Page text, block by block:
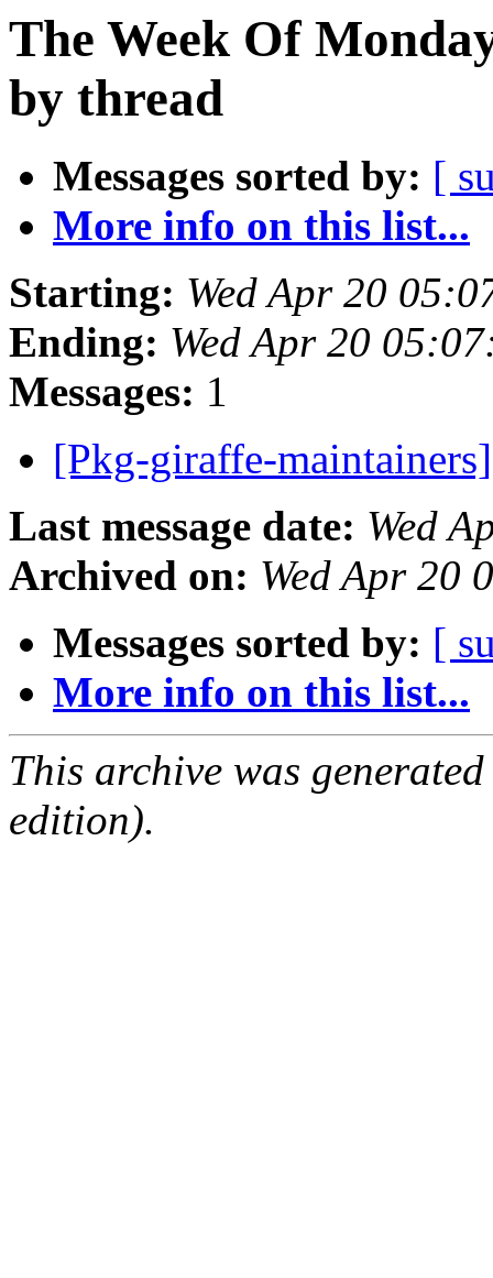
The Week Of
by thread
Messages sorted by: [
More info on this list...
Starting: Wed Apr 20
Ending: Wed Apr 20
Messages: 1
[Pkg-giraffe-
Last message date: Wed
Archived on: Wed Apr 20
Messages sorted by: [
More info on this list...
This archive was
edition).